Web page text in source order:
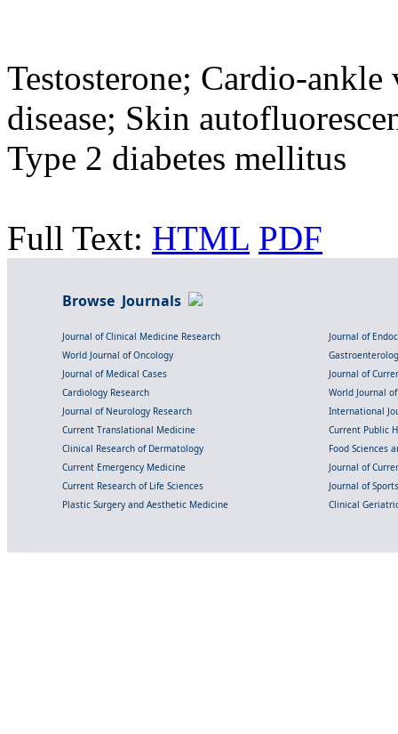
Testosterone; Cardio-
disease; Skin
Type 2 diabetes mellitus
Full Text: HTML PDF
Browse Journals
Journal of Clinical Medicine Research
Journal of
World Journal of Oncology
Journal of Medical Cases
Journal of
Cardiology Research
World Journal
Journal of Neurology Research
International
Current Translational Medicine
Current Public
Clinical Research of Dermatology
Food Sciences
Current Emergency Medicine
Journal of
Current Research of Life Sciences
Journal of
Plastic Surgery and Aesthetic Medicine
Clinical